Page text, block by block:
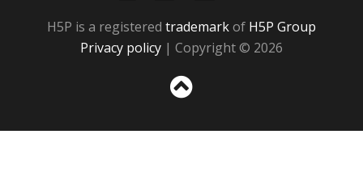
H5P is a registered trademarkof H5P Group
Privacy policy | Copyright © 2026